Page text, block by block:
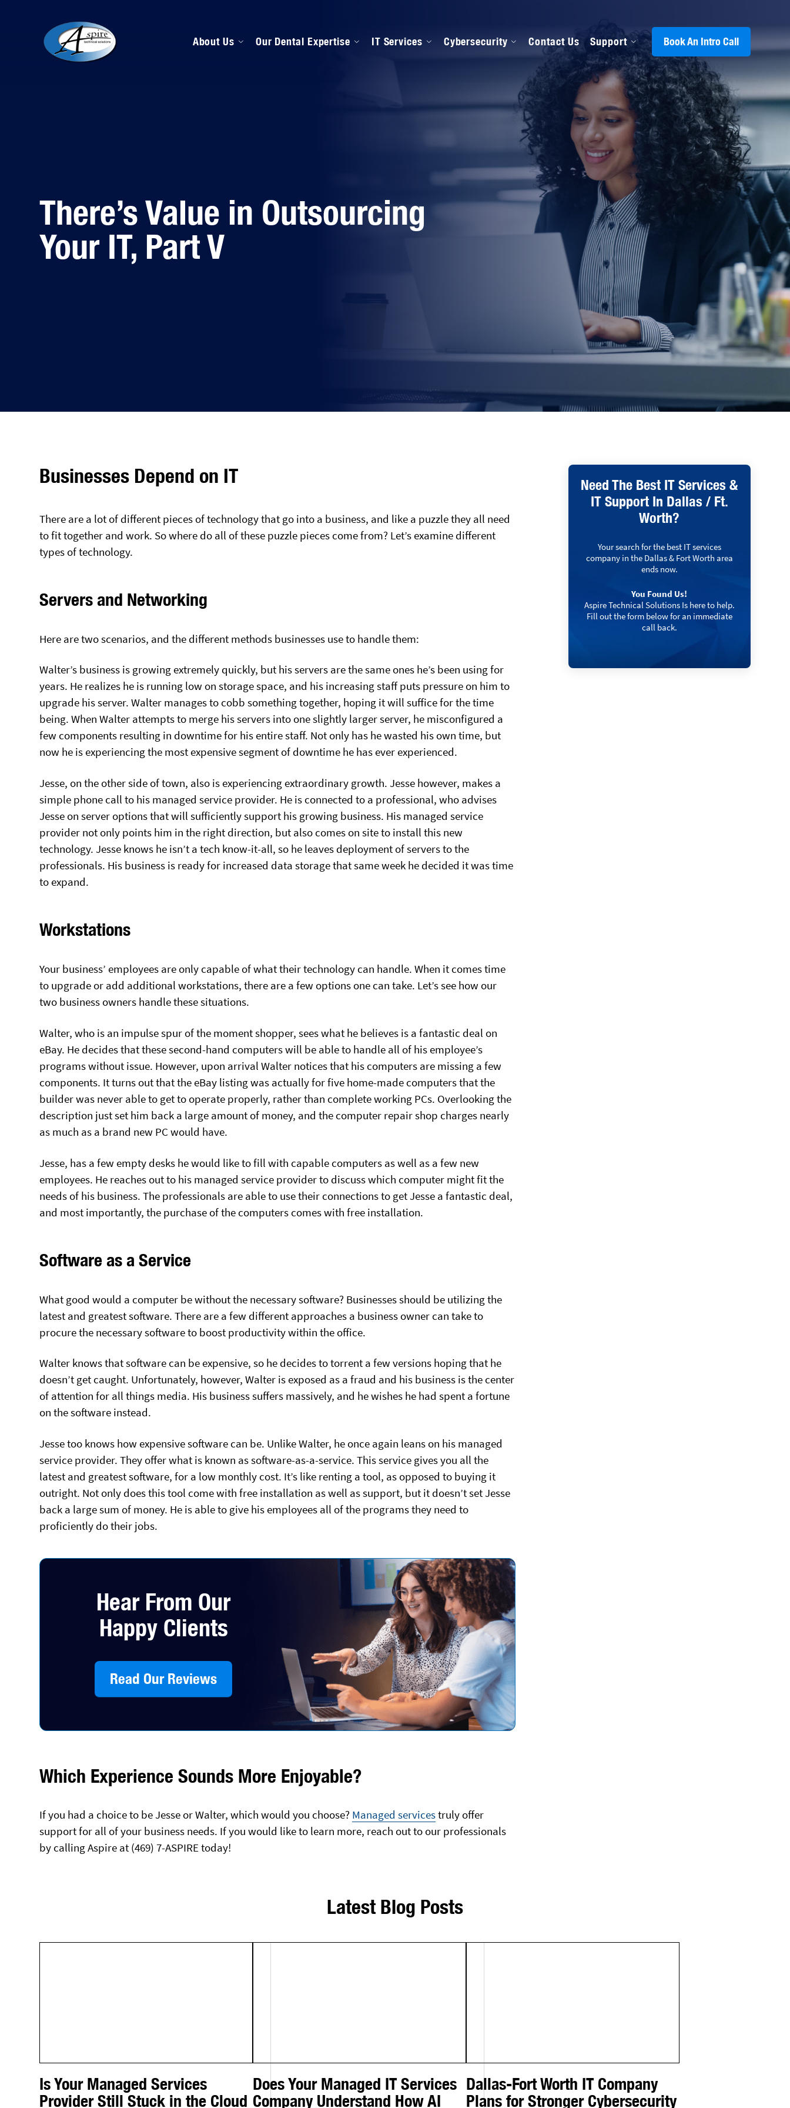
About Us Our Dental Expertise
Our Onboarding Process
IT Services Cybersecurity Contact Us Support Book An Intro Call
There’s Value in Outsourcing
Your IT, Part V
Businesses Depend on IT
There are a lot of different pieces of technology that go into a business, and like a puzzle they all need
to fit together and work. So where do all of these puzzle pieces come from? Let’s examine different
types of technology.
Servers and Networking
Here are two scenarios, and the different methods businesses use to handle them:
Walter’s business is growing extremely quickly, but his servers are the same ones he’s been using for
years. He realizes he is running low on storage space, and his increasing staff puts pressure on him to
upgrade his server. Walter manages to cobb something together, hoping it will suffice for the time
being. When Walter attempts to merge his servers into one slightly larger server, he misconfigured a
few components resulting in downtime for his entire staff. Not only has he wasted his own time, but
now he is experiencing the most expensive segment of downtime he has ever experienced.
Jesse, on the other side of town, also is experiencing extraordinary growth. Jesse however, makes a
simple phone call to his managed service provider. He is connected to a professional, who advises
Jesse on server options that will sufficiently support his growing business. His managed service
provider not only points him in the right direction, but also comes on site to install this new
technology. Jesse knows he isn’t a tech know-it-all, so he leaves deployment of servers to the
professionals. His business is ready for increased data storage that same week he decided it was time
to expand.
Workstations
Your business’ employees are only capable of what their technology can handle. When it comes time
to upgrade or add additional workstations, there are a few options one can take. Let’s see how our
two business owners handle these situations.
Walter, who is an impulse spur of the moment shopper, sees what he believes is a fantastic deal on
eBay. He decides that these second-hand computers will be able to handle all of his employee’s
programs without issue. However, upon arrival Walter notices that his computers are missing a few
components. It turns out that the eBay listing was actually for five home-made computers that the
builder was never able to get to operate properly, rather than complete working PCs. Overlooking the
description just set him back a large amount of money, and the computer repair shop charges nearly
as much as a brand new PC would have.
Jesse, has a few empty desks he would like to fill with capable computers as well as a few new
employees. He reaches out to his managed service provider to discuss which computer might fit the
needs of his business. The professionals are able to use their connections to get Jesse a fantastic deal,
and most importantly, the purchase of the computers comes with free installation.
Software as a Service
What good would a computer be without the necessary software? Businesses should be utilizing the
latest and greatest software. There are a few different approaches a business owner can take to
procure the necessary software to boost productivity within the office.
Walter knows that software can be expensive, so he decides to torrent a few versions hoping that he
doesn’t get caught. Unfortunately, however, Walter is exposed as a fraud and his business is the center
of attention for all things media. His business suffers massively, and he wishes he had spent a fortune
on the software instead.
Jesse too knows how expensive software can be. Unlike Walter, he once again leans on his managed
service provider. They offer what is known as software-as-a-service. This service gives you all the
latest and greatest software, for a low monthly cost. It’s like renting a tool, as opposed to buying it
outright. Not only does this tool come with free installation as well as support, but it doesn’t set Jesse
back a large sum of money. He is able to give his employees all of the programs they need to
proficiently do their jobs.
Hear From Our
Happy Clients
Read Our Reviews
Which Experience Sounds More Enjoyable?
If you had a choice to be Jesse or Walter, which would you choose? Managed servicestruly offer
support for all of your business needs. If you would like to learn more, reach out to our professionals
by calling Aspire at (469) 7-ASPIRE today!
Need The Best IT Services &
IT Support In Dallas / Ft.
Worth?
Your search for the best IT services
company in the Dallas & Fort Worth area
ends now.
You Found Us!
Aspire Technical Solutions Is here to help.
Fill out the form below for an immediate
call back.
Latest Blog Posts
Is Your Managed Services
Provider Still Stuck in the Cloud
Does Your Managed IT Services
Company Understand How AI
Dallas-Fort Worth IT Company
Plans for Stronger Cybersecurity